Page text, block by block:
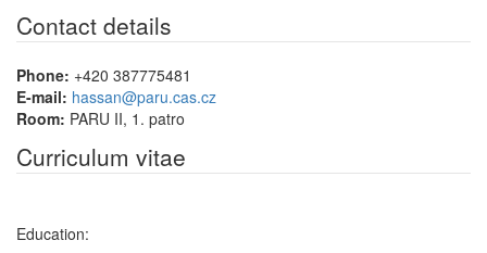
Contact details
Phone: +420 387775481
E-mail: hassan@paru.cas.cz
Room: PARU II, 1. patro
Curriculum vitae
Education: